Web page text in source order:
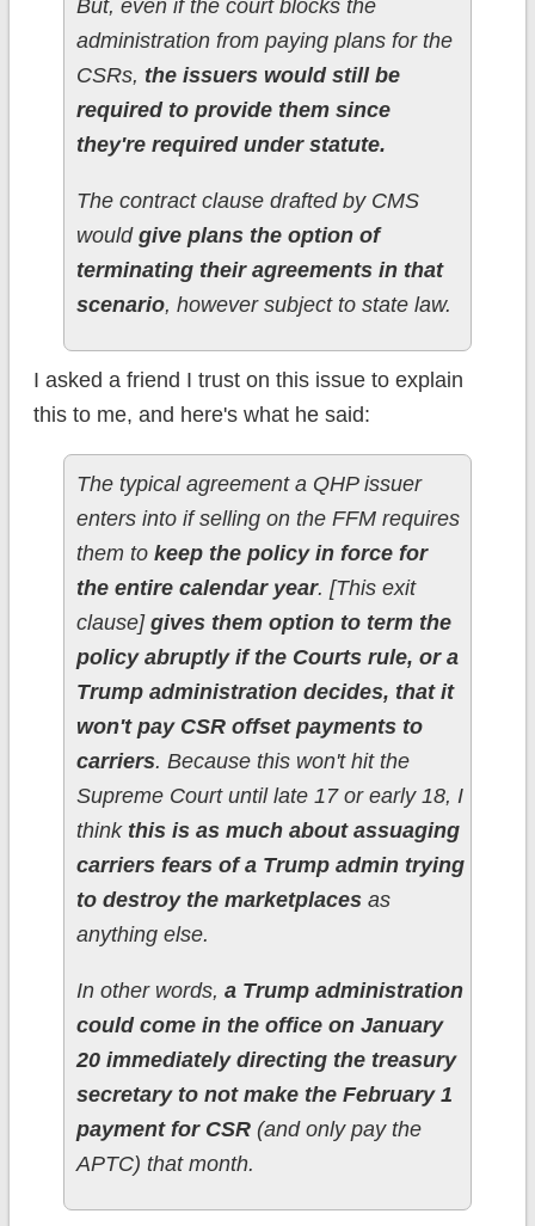
But, even if the court blocks the
administration from paying plans for the
CSRs, the issuers would still be
required to provide them since
they're required under statute.
The contract clause drafted by CMS
would give plans the option of
terminating their agreements in that
scenario, however subject to state law.
I asked a friend I trust on this issue to explain
this to me, and here's what he said:
The typical agreement a QHP issuer
enters into if selling on the FFM requires
them to keep the policy in force for
the entire calendar year. [This exit
clause]gives them option to term the
policy abruptly if the Courts rule, or a
Trump administration decides, that it
won't pay CSR offset payments to
carriers. Because this won't hit the
Supreme Court until late 17 or early 18, I
think this is as much about assuaging
carriers fears of a Trump admin trying
to destroy the marketplacesas
anything else.
In other words, a Trump administration
could come in the office on January
20 immediately directing the treasury
secretary to not make the February 1
payment for CSR(and only pay the
APTC) that month.